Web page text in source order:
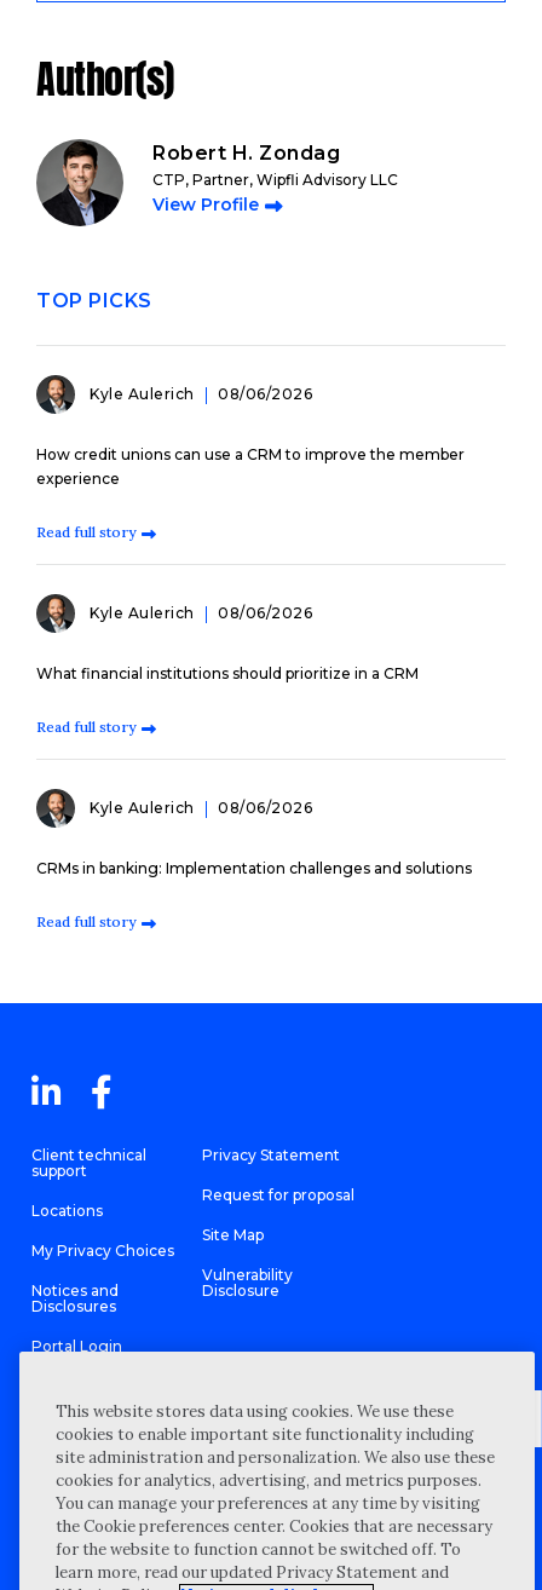
Author(s)
Robert H. Zondag
CTP, Partner, Wipfli Advisory LLC
View Profile
TOP PICKS
Kyle Aulerich 08/06/2026
How credit unions can use a CRM to improve the member
experience
Read full story
Kyle Aulerich 08/06/2026
What financial institutions should prioritize in a CRM
Read full story
Kyle Aulerich 08/06/2026
CRMs in banking: Implementation challenges and solutions
Read full story
Client technical
support
Locations
My Privacy Choices
Notices and
Disclosures
Portal Login
Privacy Statement
Request for proposal
Site Map
Vulnerability
Disclosure
©2026 “Wipfli” is the brand name under which Wipfli LLP and
Wipfli Advisory LLC and its respective subsidiary entities provide
professional services. Wipfli LLP and Wipfli Advisory LLC (and its
respective subsidiary entities) practice in an alternative practice
structure in accordance with the AICPA Code of Professional
Conduct and applicable law, regulations, and professional
standards. Wipfli LLP is a licensed independent CPA firm that
provides attest services to its clients, and Wipfli Advisory LLC
This website stores data using cookies. We use these
cookies to enable important site functionality including
site administration and personalization. We also use these
cookies for analytics, advertising, and metrics purposes.
You can manage your preferences at any time by visiting
the Cookie preferences center. Cookies that are necessary
for the website to function cannot be switched off. To
learn more, read our updated Privacy Statement and